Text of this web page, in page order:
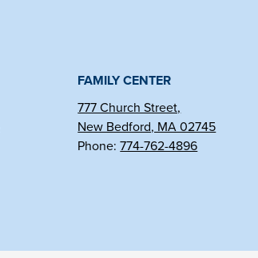
FAMILY CENTER
777 Church Street,
New Bedford, MA 02745
Phone:774-762-4896